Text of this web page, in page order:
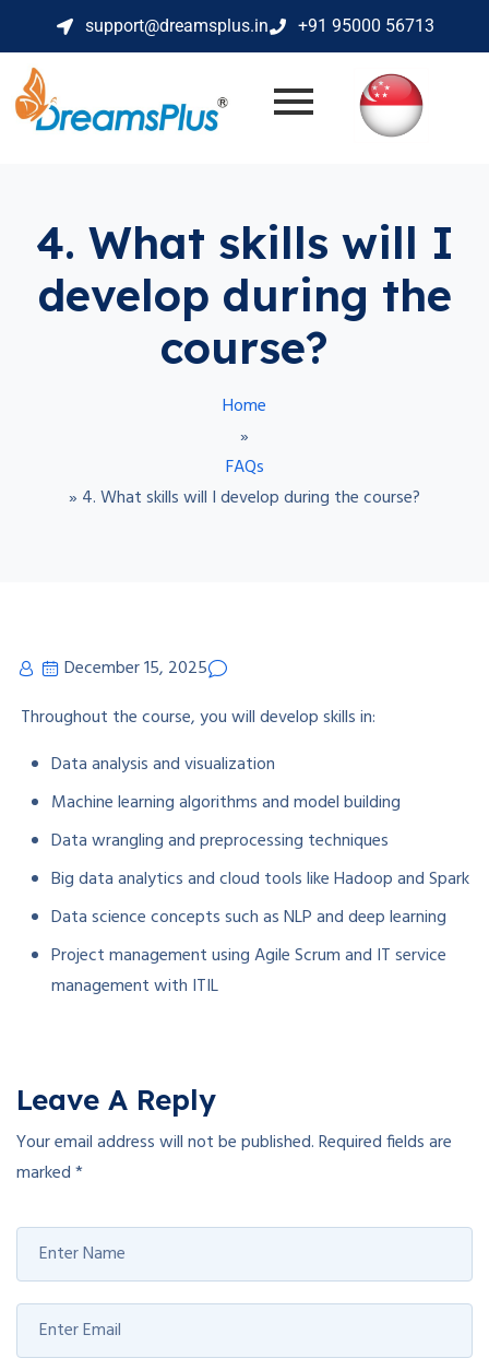
support@dreamsplus.in +91 95000 56713
4. What skills will I
develop during the
course?
Home
»
FAQs
» 4. What skills will I develop during the course?
December 15, 2025
Throughout the course, you will develop skills in:
Data analysis and visualization
Machine learning algorithms and model building
Data wrangling and preprocessing techniques
Big data analytics and cloud tools like Hadoop and Spark
Data science concepts such as NLP and deep learning
Project management using Agile Scrum and IT service
management with ITIL
Leave A Reply
Your email address will not be published.Required fields are
marked*